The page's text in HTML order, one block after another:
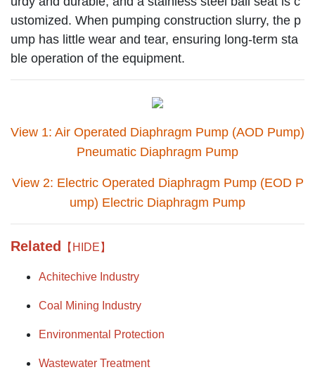
ustomized. When pumping construction slurry, the p
ump has little wear and tear, ensuring long-term sta
ble operation of the equipment.
View 1: Air Operated Diaphragm Pump (AOD Pump)
Pneumatic Diaphragm Pump
View 2: Electric Operated Diaphragm Pump (EOD P
ump) Electric Diaphragm Pump
Related 【HIDE】
Achitechive Industry
Coal Mining Industry
Environmental Protection
Wastewater Treatment